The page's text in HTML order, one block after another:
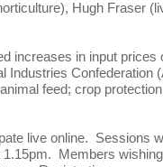
Hugh Fraser
increases in input
Confederation
feed; crop
live online. Sessions
Members